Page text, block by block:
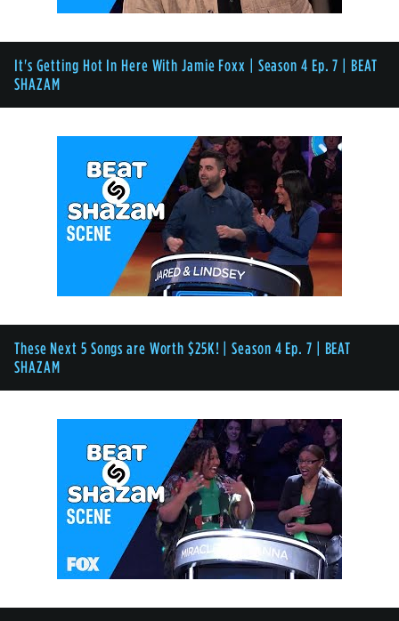
It's Getting Hot In Here With Jamie Foxx | Season 4 Ep. 7 | BEAT
SHAZAM
These Next 5 Songs are Worth $25K! | Season 4 Ep. 7 | BEAT
SHAZAM